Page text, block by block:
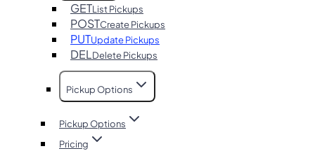
GETList Pickups
POSTCreate Pickups
PUTUpdate Pickups
DELDelete Pickups
Pickup Options
Pickup Options
Pricing